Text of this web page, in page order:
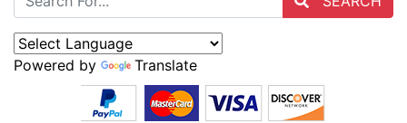
Powered by Translate